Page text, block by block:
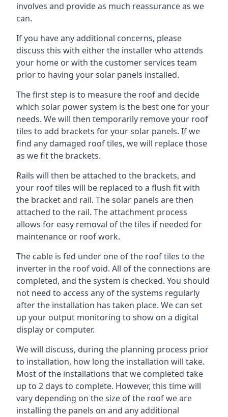
involves and provide as much reassurance as we
can.
If you have any additional concerns, please
discuss this with either the installer who attends
your home or with the customer services team
prior to having your solar panels installed.
The first step is to measure the roof and decide
which solar power system is the best one for your
needs. We will then temporarily remove your roof
tiles to add brackets for your solar panels. If we
find any damaged roof tiles, we will replace those
as we fit the brackets.
Rails will then be attached to the brackets, and
your roof tiles will be replaced to a flush fit with
the bracket and rail. The solar panels are then
attached to the rail. The attachment process
allows for easy removal of the tiles if needed for
maintenance or roof work.
The cable is fed under one of the roof tiles to the
inverter in the roof void. All of the connections are
completed, and the system is checked. You should
not need to access any of the systems regularly
after the installation has taken place. We can set
up your output monitoring to show on a digital
display or computer.
We will discuss, during the planning process prior
to installation, how long the installation will take.
Most of the installations that we completed take
up to 2 days to complete. However, this time will
vary depending on the size of the roof we are
installing the panels on and any additional